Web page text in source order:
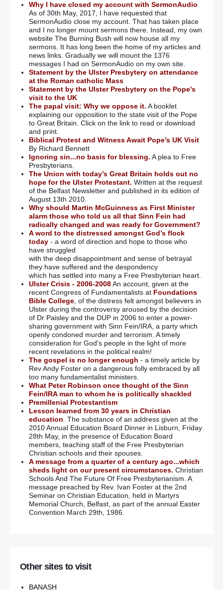
Why I have closed my account with SermonAudio
As of 30th May, 2017, I have requested that
SermonAudio close my account. That has taken place
and I no longer mount sermons there. Instead, my own
website The Burning Bush will now house all my
sermons. It has long been the home of my articles and
news links. Gradually we will mount the 1376
messages I had on SermonAudio on my own site.
Statement by the Ulster Presbytery on attendance
at the Roman catholic Mass
Statement by the Ulster Presbytery on the Pope's
visit to the UK
The papal visit: Why we oppose it. A booklet
explaining our opposition to the state visit of the Pope
to Great Britain. Click on the link to read or download
and print.
Biblical Protest and Witness Await Pope’s UK Visit
By Richard Bennett
Ignoring sin...no basis for blessing. A plea to Free
Presbyterians.
The Union with today’s Great Britain holds out no
hope for the Ulster Protestant. Written at the request
of the Belfast Newsletter and published in its edition of
August 13th 2010.
Why should Martin McGuinness as First Minister
alarm those who told us all that Sinn Fein had
radically changed and was ready for Government?
A word to the distressed amongst God’s flock
today- a word of direction and hope to those who
have struggled
with the deep disappointment and sense of betrayal
they have suffered and the despondency
which has settled into many a Free Presbyterian heart.
Ulster Crisis - 2006-2008An account, given at the
recent Congress of Fundamentalists at Foundations
Bible College, of the distress felt amongst believers in
Ulster during the controversy aroused by the decision
of Dr Paisley and the DUP in 2006 to enter a power-
sharing government with Sinn Fein/IRA, a party which
openly condoned murder and terrorism. A timely
consideration for God's people in the light of more
recent revelations in the political realm!
The gospel is no longer enough - a timely article by
Rev Andy Foster on a dangerous folly embraced by all
too many fundamentalist ministers.
What Peter Robinson once thought of the Sinn
Fein/IRA man to whom he is politically shackled
Premillenial Protestantism
Lesson learned from 30 years in Christian
education . The substance of an address given at the
2010 Annual Education Board Dinner in Lisburn, Friday
28th May, in the presence of Education Board
members, teaching staff of the Free Presbyterian
Christian schools and their spouses.
A message from a quarter of a century ago...which
sheds light on our present circumstances. Christian
Schools And The Future Of Free Presbyterianism. A
message preached by Rev. Ivan Foster at the 2nd
Seminar on Christian Education, held in Martyrs
Memorial Church, Belfast, as part of the annual Easter
Convention March 29th, 1986.
Other sites to visit
BANASH